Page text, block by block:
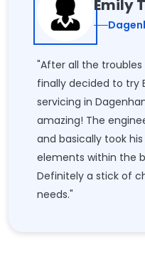
Emily
"After all the troubles
finally decided to try
servicing in
amazing! The
and basically took
elements within the
Definitely a stick of
needs."